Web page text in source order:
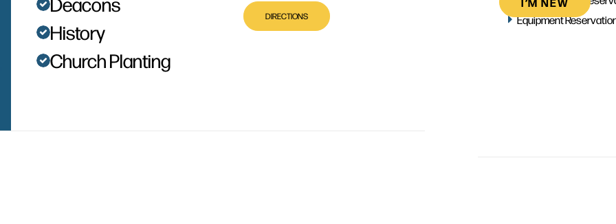
History
Church Planting
DIRECTIONS
Equipment